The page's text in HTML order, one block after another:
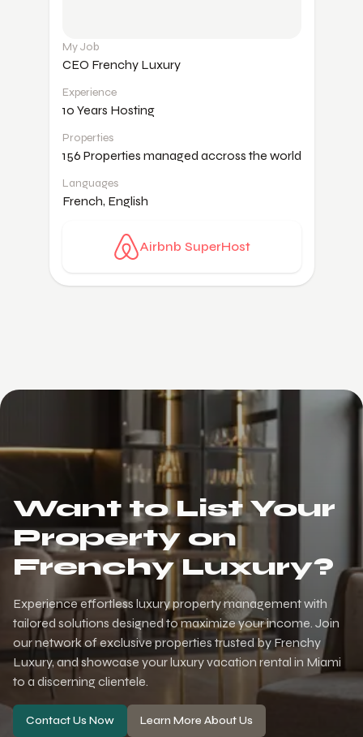
My Job
CEO Frenchy Luxury
Experience
10 Years Hosting
Properties
156 Properties managed accross the world
Languages
French, English
Airbnb SuperHost
Want to List Your
Property on
Frenchy Luxury?
Experience effortless luxury property management with
tailored solutions designed to maximize your income. Join
our network of exclusive properties trusted by Frenchy
Luxury, and showcase your luxury vacation rental in Miami
to a discerning clientele.
Contact Us Now Learn More About Us